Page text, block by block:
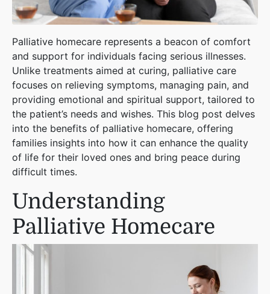
Palliative homecare represents a beacon of comfort
and support for individuals facing serious illnesses.
Unlike treatments aimed at curing, palliative care
focuses on relieving symptoms, managing pain, and
providing emotional and spiritual support, tailored to
the patient’s needs and wishes. This blog post delves
into the benefits of palliative homecare, offering
families insights into how it can enhance the quality
of life for their loved ones and bring peace during
difficult times.
Understanding
Palliative Homecare